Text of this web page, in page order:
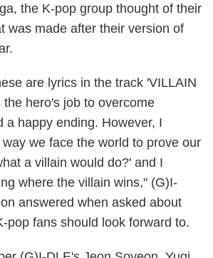
the K-pop group thought of their
was made after their version of
are lyrics in the track 'VILLAIN
the hero's job to overcome
a happy ending. However, I
we face the world to prove our
a villain would do?' and I
where the villain wins," (G)I-
answered when asked about
pop fans should look forward to.